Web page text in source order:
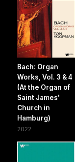
Bach: Organ
Works, Vol. 3 & 4
(At the Organ of
Saint James'
Church in
Hamburg)
2022